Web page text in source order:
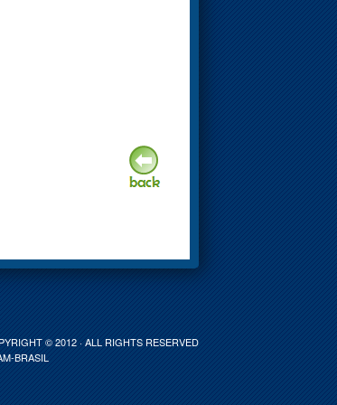
© 2012 · ALL RIGHTS RESERVED
BRASIL